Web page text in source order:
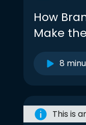
How
Make
8
This is